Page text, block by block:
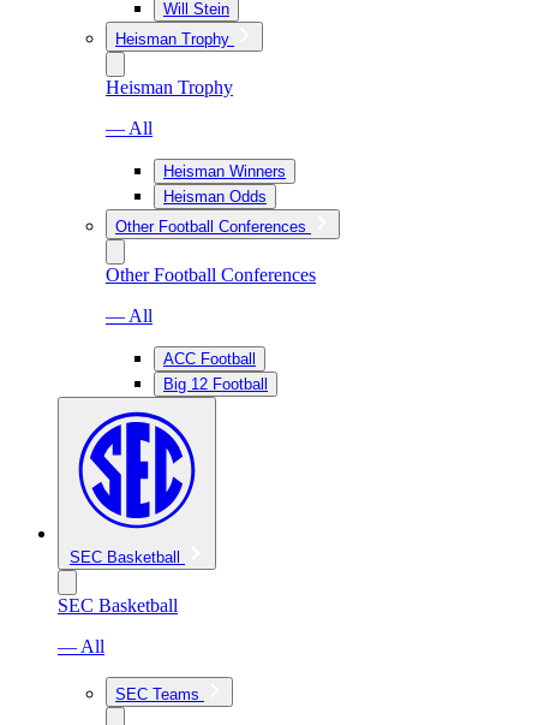
Will Stein
Heisman Trophy
Heisman Trophy
— All
Heisman Winners
Heisman Odds
Other Football Conferences
Other Football Conferences
— All
ACC Football
Big 12 Football
SEC Basketball
SEC Basketball
— All
SEC Teams